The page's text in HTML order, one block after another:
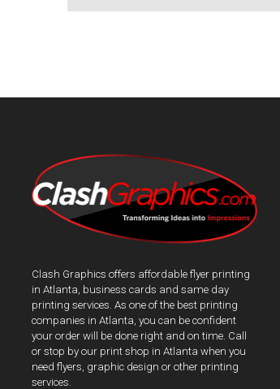
Clash Graphics offers affordable flyer printing
in Atlanta, business cards and same day
printing services. As one of the best printing
companies in Atlanta, you can be confident
your order will be done right and on time. Call
or stop by our print shop in Atlanta when you
need flyers, graphic design or other printing
services.